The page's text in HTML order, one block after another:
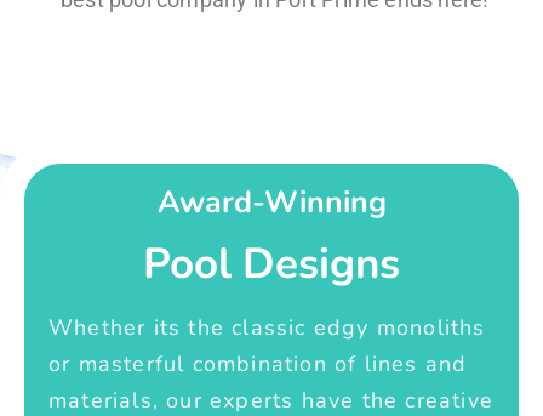
Award-Winning
Pool Designs
Whether its the classic edgy monoliths
or masterful combination of lines and
materials, our experts have the creative